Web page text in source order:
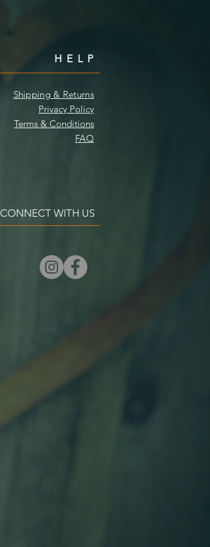
HELP
Shipping & Returns
Privacy Policy
Terms & Conditions
FAQ
CONNECT WITH US